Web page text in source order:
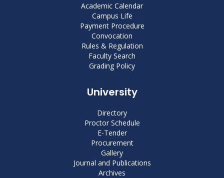
Academic Calendar
Campus Life
Payment Procedure
Convocation
Rules & Regulation
Faculty Search
Grading Policy
University
Directory
Proctor Schedule
E-Tender
Procurement
Gallery
Journal and Publications
Archives